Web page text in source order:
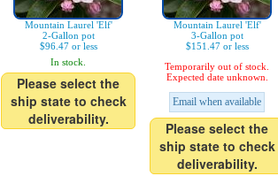
Mountain Laurel 'Elf'
2-Gallon pot
$96.47 or less
In stock.
Please select the
ship state to check
deliverability.
Mountain Laurel 'Elf'
3-Gallon pot
$151.47 or less
Temporarily out of stock.
Expected date unknown.
Email when available
Please select the
ship state to check
deliverability.